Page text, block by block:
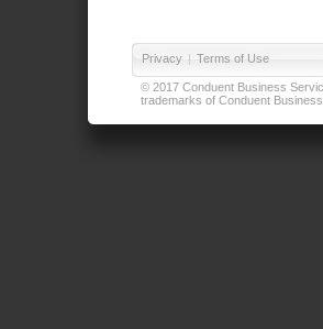
Privacy | Terms of Use
© 2017 Conduent Business
trademarks of Conduent